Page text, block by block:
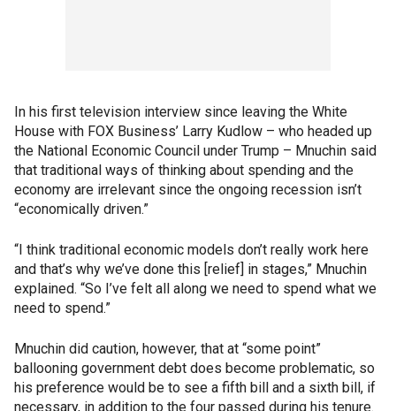
In his first television interview since leaving the White
House with FOX Business’ Larry Kudlow – who headed up
the National Economic Council under Trump – Mnuchin said
that traditional ways of thinking about spending and the
economy are irrelevant since the ongoing recession isn’t
“economically driven.”
“I think traditional economic models don’t really work here
and that’s why we’ve done this [relief] in stages,” Mnuchin
explained. “So I’ve felt all along we need to spend what we
need to spend.”
Mnuchin did caution, however, that at “some point”
ballooning government debt does become problematic, so
his preference would be to see a fifth bill and a sixth bill, if
necessary, in addition to the four passed during his tenure.